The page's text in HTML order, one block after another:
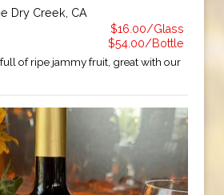
Dry Creek, CA
$16.00/Glass
$54.00/Bottle
of ripe jammy fruit, great with our